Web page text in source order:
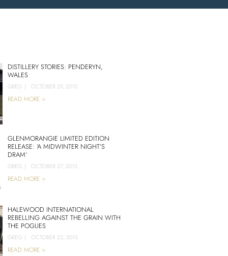
DISTILLERY STORIES: PENDERYN,
WALES
GREG | OCTOBER 29, 2015
READ MORE >
GLENMORANGIE LIMITED EDITION
RELEASE: ‘A MIDWINTER NIGHT’S
DRAM’
GREG | OCTOBER 27, 2015
READ MORE >
HALEWOOD INTERNATIONAL
REBELLING AGAINST THE GRAIN WITH
THE POGUES
GREG | OCTOBER 23, 2015
READ MORE >